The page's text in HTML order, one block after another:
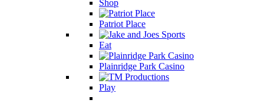
Shop
Patriot Place
Eat
Plainridge Park Casino
Play